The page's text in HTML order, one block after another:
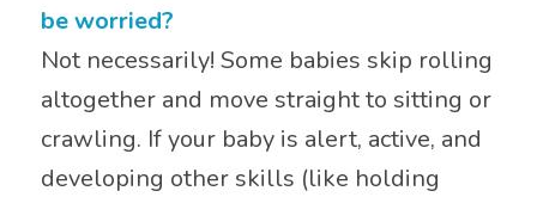
be worried?
Not necessarily! Some babies skip rolling
altogether and move straight to sitting or
crawling. If your baby is alert, active, and
developing other skills (like holding